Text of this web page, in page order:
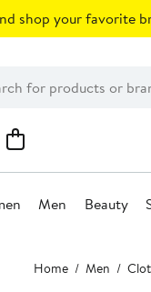
shop your favorite
Men Beauty
Home Men